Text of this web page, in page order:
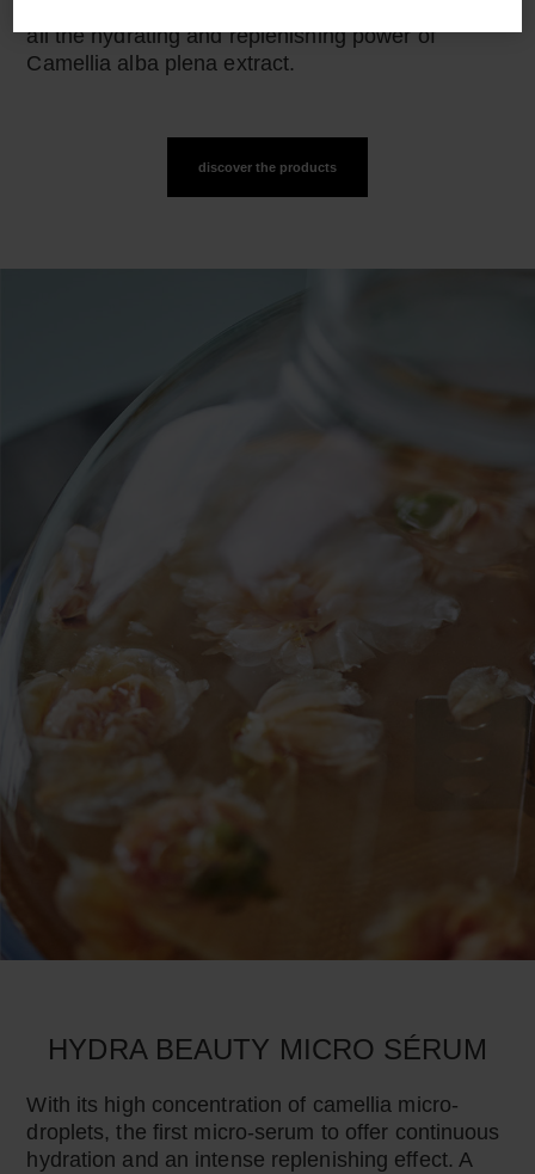
all the hydrating and replenishing power of
Camellia alba plena extract.
discover the products
HYDRA BEAUTY MICRO SÉRUM
With its high concentration of camellia micro-
droplets, the first micro-serum to offer continuous
hydration and an intense replenishing effect. A